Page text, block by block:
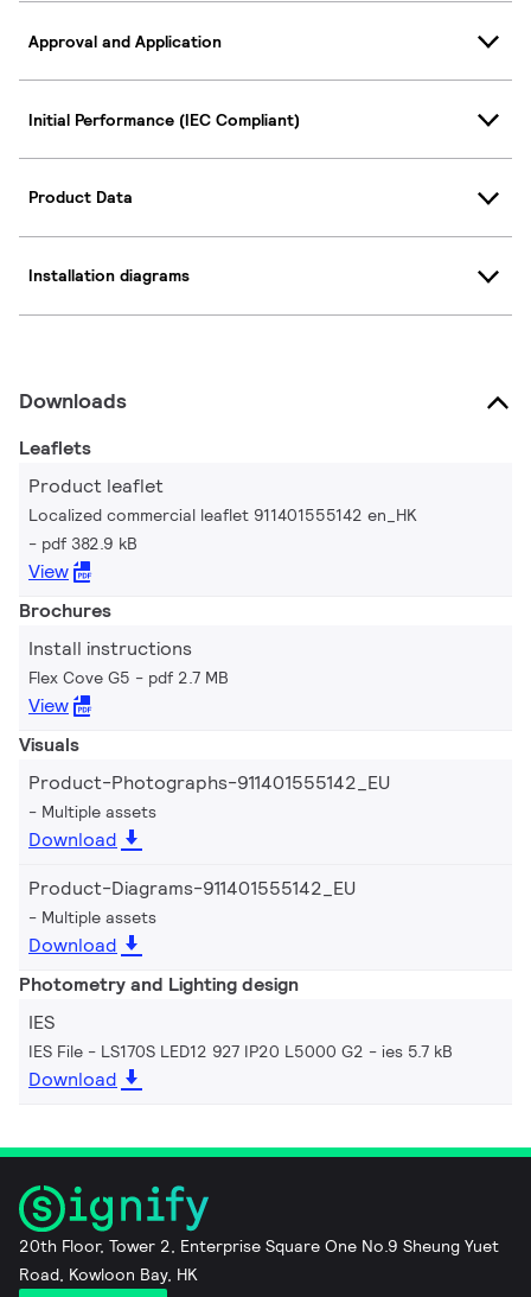
Approval and Application
Initial Performance (IEC Compliant)
Product Data
Installation diagrams
Downloads
Leaflets
Product leaflet
Localized commercial leaflet 911401555142 en_HK
pdf 382.9 kB
View
Brochures
Install instructions
Flex Cove G5 pdf 2.7 MB
View
Visuals
Product-Photographs-911401555142_EU
Multiple assets
Download
Product-Diagrams-911401555142_EU
Multiple assets
Download
Photometry and Lighting design
IES
IES File - LS170S LED12 927 IP20 L5000 G2 ies 5.7 kB
Download
20th Floor, Tower 2, Enterprise Square One No.9 Sheung Yuet
Road, Kowloon Bay, HK